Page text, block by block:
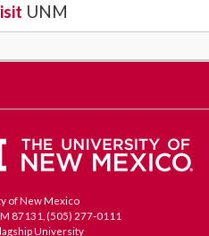
UNM
of New Mexico
87131, (505) 277-0111
University